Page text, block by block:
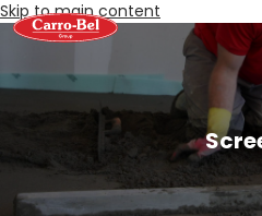
Skip to main content